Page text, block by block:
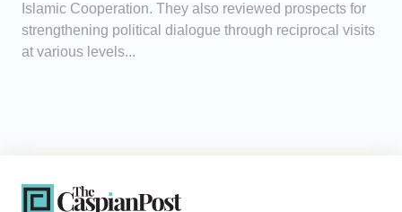
Islamic Cooperation. They also reviewed prospects for
strengthening political dialogue through reciprocal visits
at various levels...